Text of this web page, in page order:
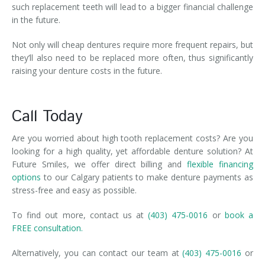
such replacement teeth will lead to a bigger financial challenge
in the future.
Not only will cheap dentures require more frequent repairs, but
they’ll also need to be replaced more often, thus significantly
raising your denture costs in the future.
Call Today
Are you worried about high tooth replacement costs? Are you
looking for a high quality, yet affordable denture solution? At
Future Smiles, we offer direct billing andflexible financing
options to our Calgary patients to make denture payments as
stress-free and easy as possible.
To find out more, contact us at(403) 475-0016 or book a
FREE consultation.
Alternatively, you can contact our team at(403) 475-0016 or